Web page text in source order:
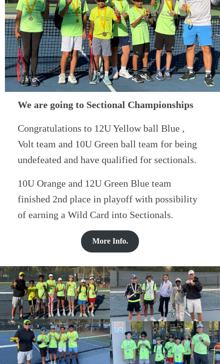
We are going to Sectional Championships
Congratulations to 12U Yellow ball Blue ,
Volt team and 10U Green ball team for being
undefeated and have qualified for sectionals.
10U Orange and 12U Green Blue team
finished 2nd place in playoff with possibility
of earning a Wild Card into Sectionals.
More Info.